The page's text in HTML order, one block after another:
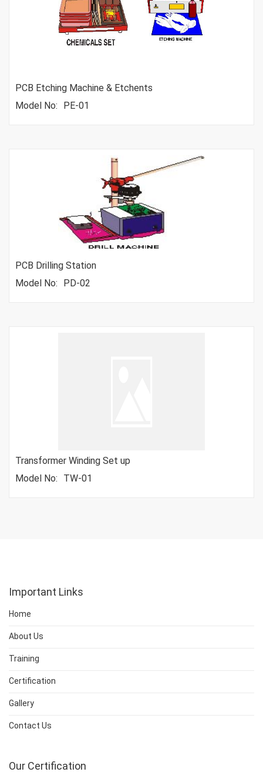
PCB Etching Machine & Etchents
Model No:
PE-01
PCB Drilling Station
Model No:
PD-02
Transformer Winding Set up
Model No:
TW-01
Important Links
Home
About Us
Training
Certification
Gallery
Contact Us
Our Certification